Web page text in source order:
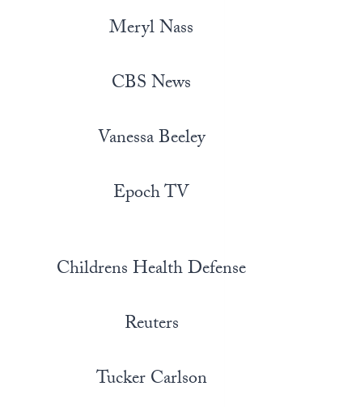
Meryl Nass
CBS News
Vanessa Beeley
Epoch TV
Childrens Health Defense
Reuters
Tucker Carlson